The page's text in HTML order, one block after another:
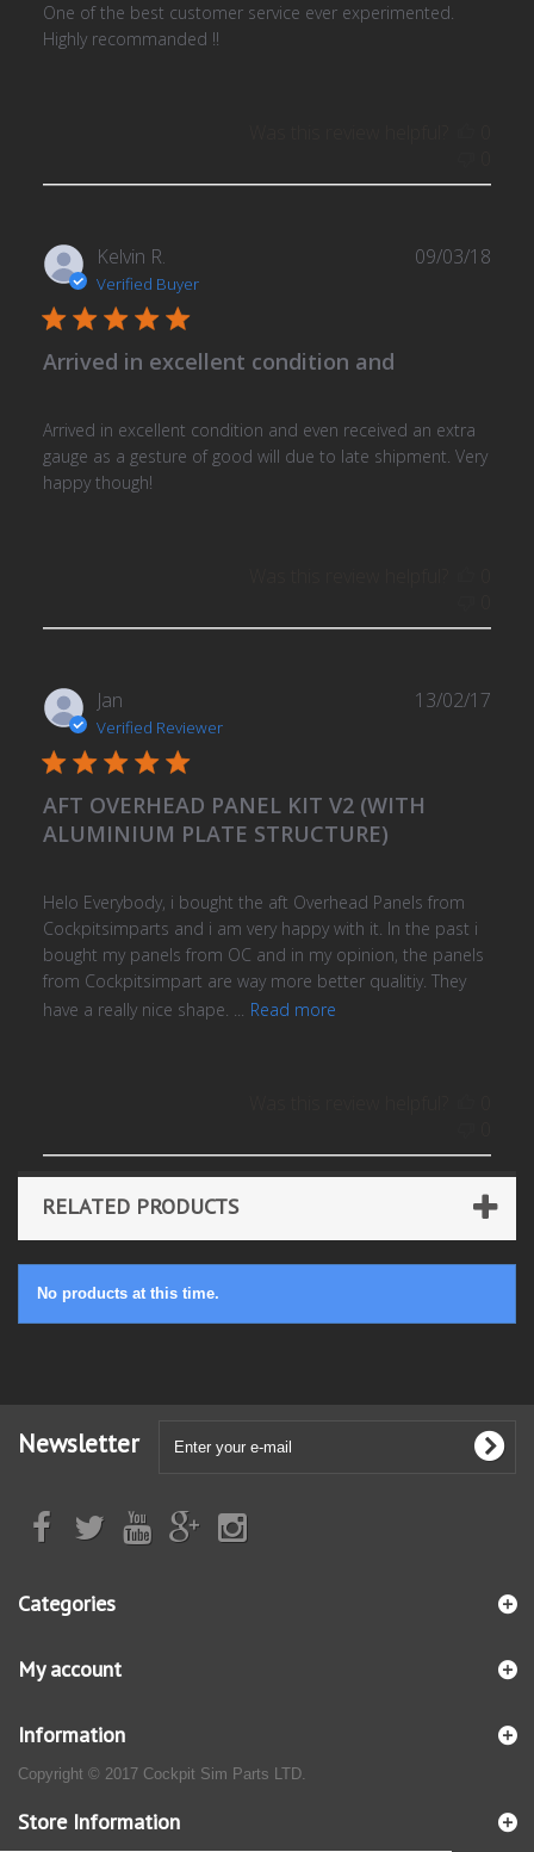
One of the best customer service ever experimented.
Highly recommanded !!
Kelvin R.
Verified Buyer
Arrived in excellent condition and
Arrived in excellent condition and even received an extra
gauge as a gesture of good will due to late shipment. Very
happy though!
09/03/18
Jan
Verified Reviewer
AFT OVERHEAD PANEL KIT V2 (WITH
ALUMINIUM PLATE STRUCTURE)
Helo Everybody, i bought the aft Overhead Panels from
Cockpitsimparts and i am very happy with it. In the past i
bought my panels from OC and in my opinion, the panels
from Cockpitsimpart are way more better qualitiy. They
have a really nice shape. ...
Read more
13/02/17
RELATED PRODUCTS
No products at this time.
Newsletter
Categories
My account
Information
Copyright © 2017 Cockpit Sim Parts LTD.
Store Information